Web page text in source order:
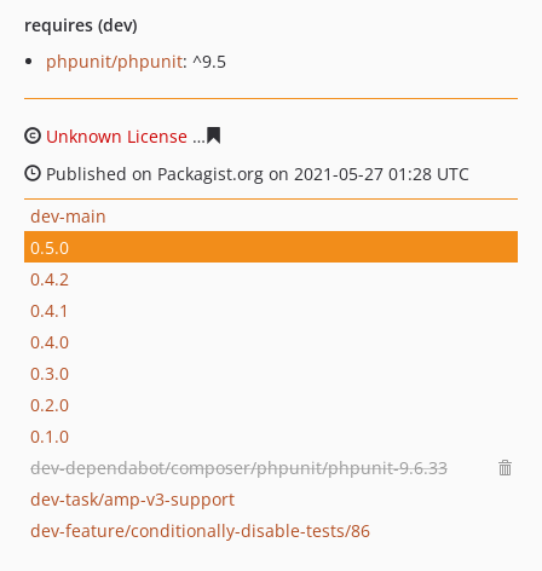
requires (dev)
phpunit/phpunit: ^9.5
Unknown License
Published on Packagist.org on 2021-05-27 01:28 UTC
dev-main
0.5.0
0.4.2
0.4.1
0.4.0
0.3.0
0.2.0
0.1.0
dev-dependabot/composer/phpunit/phpunit-9.6.33
dev-task/amp-v3-support
dev-feature/conditionally-disable-tests/86